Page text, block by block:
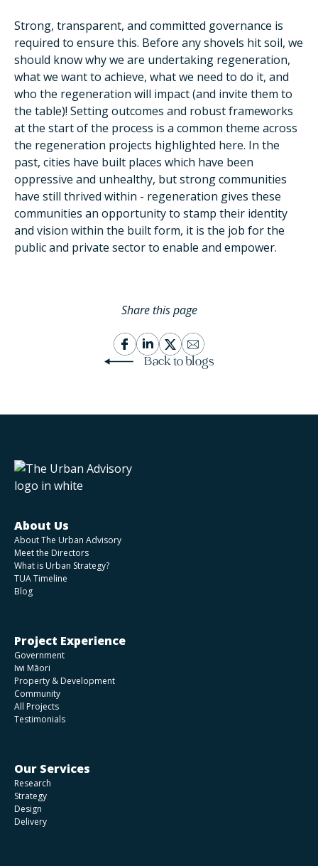
Strong, transparent, and committed governance is
required to ensure this. Before any shovels hit soil, we
should know why we are undertaking regeneration,
what we want to achieve, what we need to do it, and
who the regeneration will impact (and invite them to
the table)! Setting outcomes and robust frameworks
at the start of the process is a common theme across
the regeneration projects highlighted here. In the
past, cities have built places which have been
oppressive and unhealthy, but strong communities
have still thrived within - regeneration gives these
communities an opportunity to stamp their identity
and vision within the built form, it is the job for the
public and private sector to enable and empower.
Back to blogs
Share this page
About Us
About The Urban Advisory
Meet the Directors
What is Urban Strategy?
TUA Timeline
Blog
Project Experience
Government
Iwi Māori
Property & Development
Community
All Projects
Testimonials
Our Services
Research
Strategy
Design
Delivery